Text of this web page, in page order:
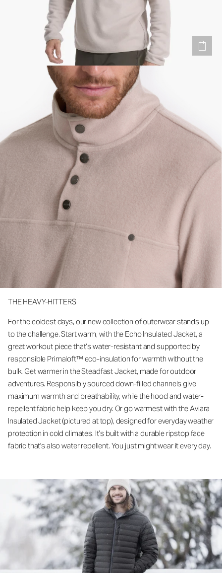
THE HEAVY-HITTERS
For the coldest days, our new collection of outerwear stands up
to the challenge. Start warm, with the Echo Insulated Jacket, a
great workout piece that’s water-resistant and supported by
responsible Primaloft™ eco-insulation for warmth without the
bulk. Get warmer in the Steadfast Jacket, made for outdoor
adventures. Responsibly sourced down-filled channels give
maximum warmth and breathability, while the hood and water-
repellent fabric help keep you dry. Or go warmest with the Aviara
Insulated Jacket (pictured at top), designed for everyday weather
protection in cold climates. It’s built with a durable ripstop face
fabric that's also water repellent. You just might wear it every day.